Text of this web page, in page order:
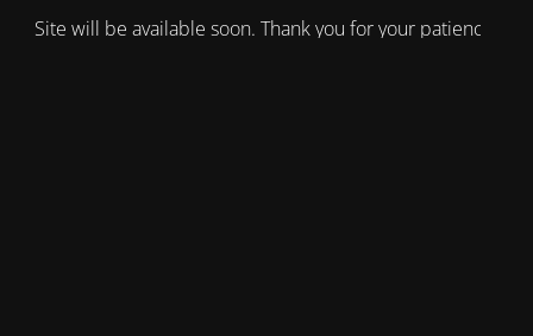
Site will be available soon. Thank you for your patience!